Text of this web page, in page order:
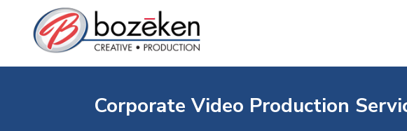
Corporate Video Production